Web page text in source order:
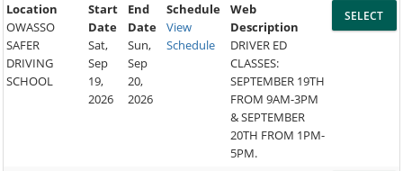
Location
OWASSO
SAFER
DRIVING
SCHOOL
Start
Date
Sat,
Sep
19,
2026
End
Date
Sun,
Sep
20,
2026
Schedule
View
Schedule
Web
Description
DRIVER ED
CLASSES:
SEPTEMBER 19TH
FROM 9AM-3PM
& SEPTEMBER
20TH FROM 1PM-
5PM.